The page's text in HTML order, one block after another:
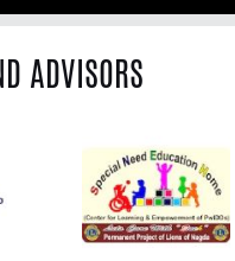
ADVISORS